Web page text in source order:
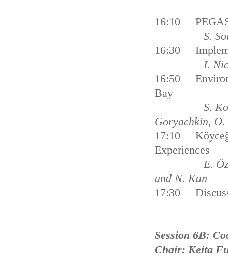
16:10
S. Soriani,
16:30
I. Nichersu,
16:50
Bay
S.
Goryachkin, O.
17:10
Experiences
E. Özhan,
and N. Kan
17:30
Session 6B:
Chair: Keita